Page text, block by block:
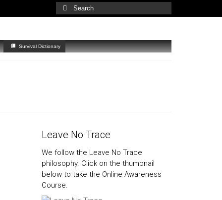
Search
for:
Survival Dictionary
Leave No Trace
We follow the Leave No Trace
philosophy. Click on the thumbnail
below to take the Online Awareness
Course.